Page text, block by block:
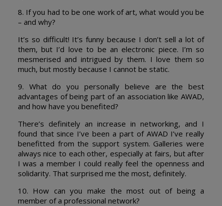
8. If you had to be one work of art, what would you be
– and why?
It’s so difficult! It’s funny because I don’t sell a lot of
them, but I’d love to be an electronic piece. I’m so
mesmerised and intrigued by them. I love them so
much, but mostly because I cannot be static.
9. What do you personally believe are the best
advantages of being part of an association like AWAD,
and how have you benefited?
There’s definitely an increase in networking, and I
found that since I’ve been a part of AWAD I’ve really
benefitted from the support system. Galleries were
always nice to each other, especially at fairs, but after
I was a member I could really feel the openness and
solidarity. That surprised me the most, definitely.
10. How can you make the most out of being a
member of a professional network?